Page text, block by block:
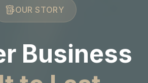
OUR STORY
Business